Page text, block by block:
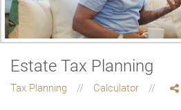
Estate Tax Planning
Tax Planning Calculator